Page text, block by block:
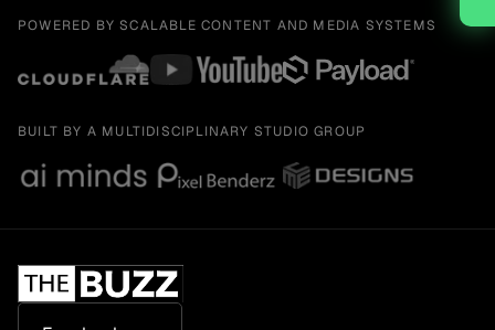
POWERED BY SCALABLE CONTENT AND MEDIA SYSTEMS
BUILT BY A MULTIDISCIPLINARY STUDIO GROUP